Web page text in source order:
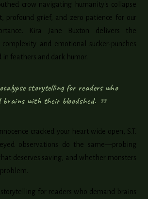
crow navigating humanity's collapse
profound grief, and zero patience for our
Kira Jane Buxton delivers the
and emotional sucker-punches
in feathers and dark humor.
storytelling for readers who
brains with their bloodshed.
cracked your heart wide open, S.T.
observations do the same—probing
deserves saving, and whether monsters
storytelling for readers who demand brains